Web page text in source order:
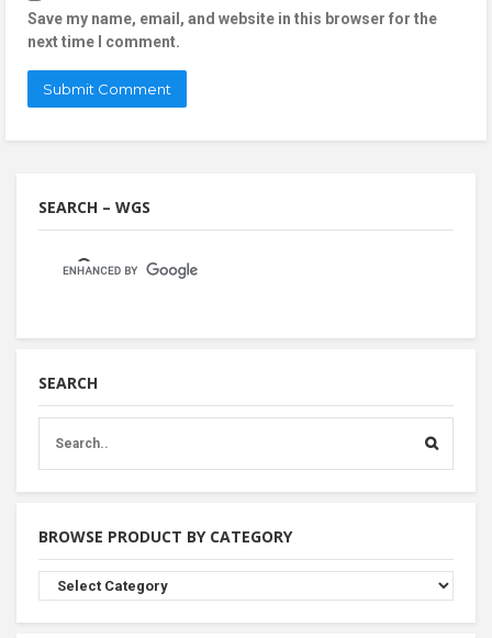
Save my name, email, and website in this browser for the
next time I comment.
SEARCH – WGS
SEARCH
BROWSE PRODUCT BY CATEGORY
Browse
Product
By